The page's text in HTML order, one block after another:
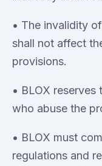
• The invalidity
shall not affect
provisions.
• BLOX
who abuse the
• BLOX must
regulations and